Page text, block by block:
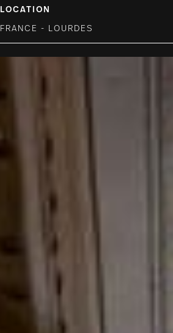
LOCATION
FRANCE - LOURDES